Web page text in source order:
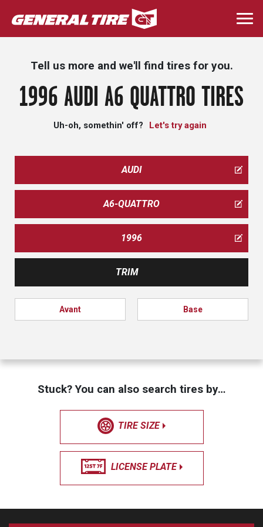
Skip
to
main
Tell us more and we'll find tires for you.
1996 AUDI A6 QUATTRO TIRES
Uh-oh, somethin' off? Let's try again
AUDI
A6-QUATTRO
1996
TRIM
Avant Base
Stuck? You can also search tires by…
TIRE SIZE
LICENSE PLATE